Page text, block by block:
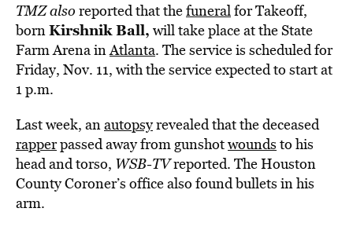
TMZ also reported that thefuneralfor Takeoff,
bornKirshnik Ball, will take place at the State
Farm Arena inAtlanta. The service is scheduled for
Friday, Nov. 11, with the service expected to start at
1 p.m.
Last week, anautopsyrevealed that the deceased
rapperpassed away from gunshotwounds to his
head and torso, WSB-TVreported. The Houston
County Coroner’s office also found bullets in his
arm.